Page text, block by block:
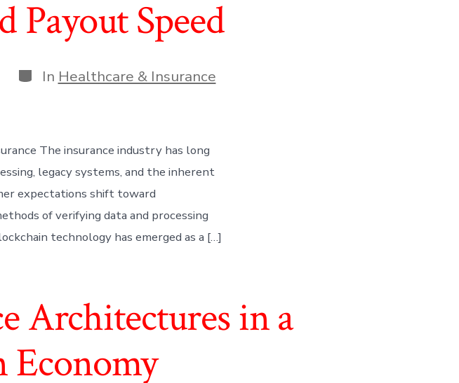
Payout Speed
Categories
In Healthcare & Insurance
The insurance industry has long
legacy systems, and the inherent
expectations shift toward
of verifying data and processing
technology has emerged as a […]
Architectures in a